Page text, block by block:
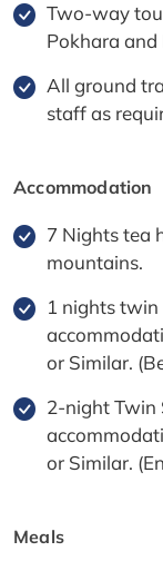
Two-way
Pokhara
All ground
staff as
Accommodation
7 Nights tea
mountains.
1 nights
or Similar.
2-night Twin
or Similar.
Meals